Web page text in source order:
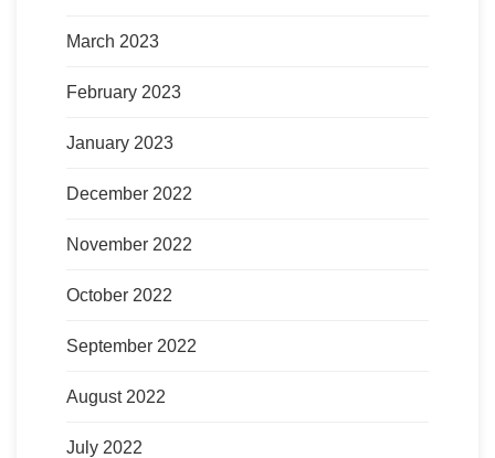
March 2023
February 2023
January 2023
December 2022
November 2022
October 2022
September 2022
August 2022
July 2022